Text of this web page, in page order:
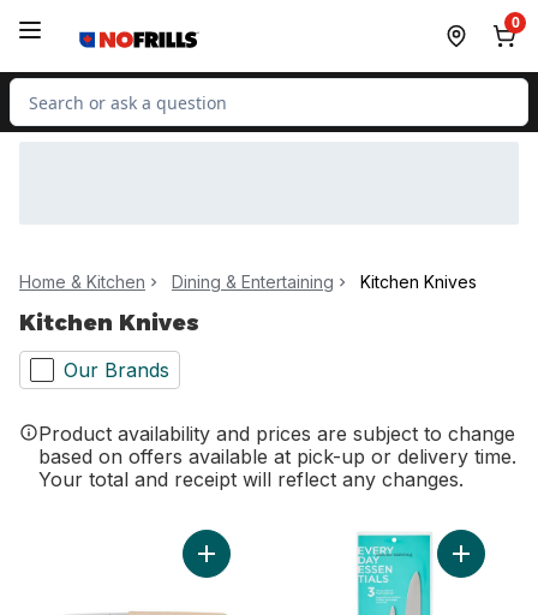
0
Search for Product
Home & Kitchen Dining & Entertaining Kitchen Knives
Kitchen Knives
Our Brands
Product availability and prices are subject to change
based on offers available at pick-up or delivery time.
Your total and receipt will reflect any changes.
Add Paring Knife to cart Add 3-